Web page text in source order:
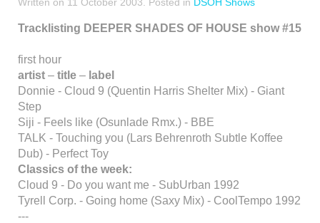
Tracklisting DEEPER SHADES OF HOUSE show #15
first hour
artist – title – label
Donnie - Cloud 9 (Quentin Harris Shelter Mix) - Giant
Step
Siji - Feels like (Osunlade Rmx.) - BBE
TALK - Touching you (Lars Behrenroth Subtle Koffee
Dub) - Perfect Toy
Classics of the week:
Cloud 9 - Do you want me - SubUrban 1992
Tyrell Corp. - Going home (Saxy Mix) - CoolTempo 1992
---